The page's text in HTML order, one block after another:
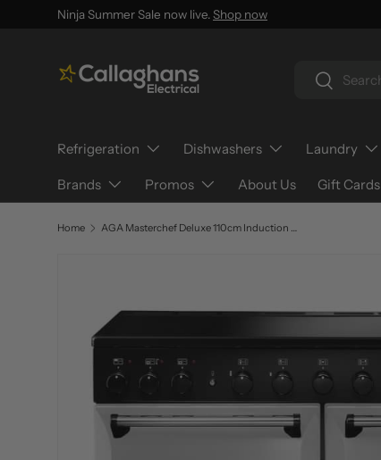
Ninja Summer Sale now live. Shop now
Search
Search
Refrigeration Dishwashers Laundry
Brands Promos About Us Gift Cards
Home AGA Masterchef Deluxe 110cm Induction MDX110EI